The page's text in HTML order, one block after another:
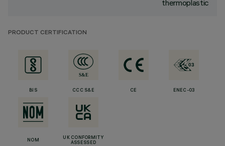
thermoplastic
PRODUCT CERTIFICATION
BIS CCC S&E CE ENEC-03
NOM
UK CONFORMITY
ASSESSED